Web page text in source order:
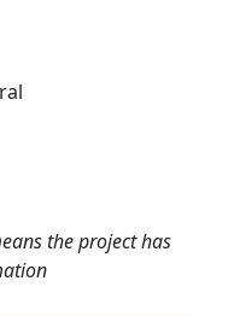
the project has